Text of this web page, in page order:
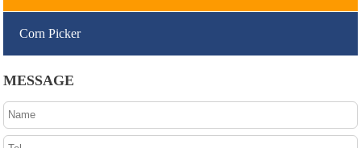
Corn Picker
MESSAGE